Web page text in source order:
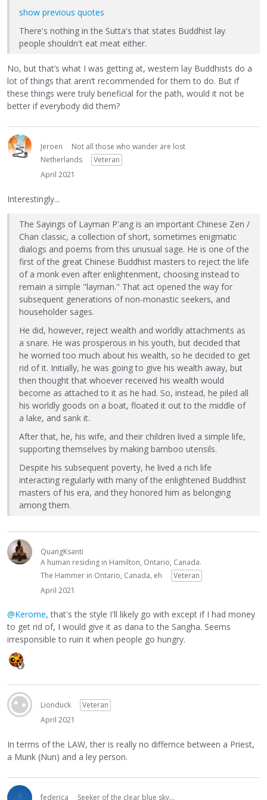
show previous quotes
There's nothing in the Sutta's that states Buddhist lay
people shouldn't eat meat either.
No, but that’s what I was getting at, western lay Buddhists do a
lot of things that aren’t recommended for them to do. But if
these things were truly beneficial for the path, would it not be
better if everybody did them?
Jeroen
Not all those who wander are lost
Netherlands
Veteran
April 2021
Interestingly...
The Sayings of Layman P'ang is an important Chinese Zen /
Chan classic, a collection of short, sometimes enigmatic
dialogs and poems from this unusual sage. He is one of the
first of the great Chinese Buddhist masters to reject the life
of a monk even after enlightenment, choosing instead to
remain a simple "layman." That act opened the way for
subsequent generations of non-monastic seekers, and
householder sages.
He did, however, reject wealth and worldly attachments as
a snare. He was prosperous in his youth, but decided that
he worried too much about his wealth, so he decided to get
rid of it. Initially, he was going to give his wealth away, but
then thought that whoever received his wealth would
become as attached to it as he had. So, instead, he piled all
his worldly goods on a boat, floated it out to the middle of
a lake, and sank it.
After that, he, his wife, and their children lived a simple life,
supporting themselves by making bamboo utensils.
Despite his subsequent poverty, he lived a rich life
interacting regularly with many of the enlightened Buddhist
masters of his era, and they honored him as belonging
among them.
QuangKsanti
A human residing in Hamilton, Ontario, Canada.
The Hammer in Ontario, Canada, eh
Veteran
April 2021
@Kerome, that's the style I'll likely go with except if I had money
to get rid of, I would give it as dana to the Sangha. Seems
irresponsible to ruin it when people go hungry.
Lionduck
Veteran
April 2021
In terms of the LAW, ther is really no differnce between a Priest,
a Munk (Nun) and a ley person.
federica
Seeker of the clear blue sky...